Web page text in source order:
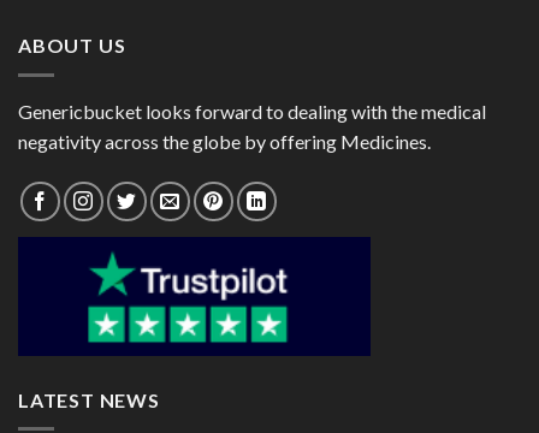
ABOUT US
Genericbucket looks forward to dealing with the medical
negativity across the globe by offering Medicines.
LATEST NEWS